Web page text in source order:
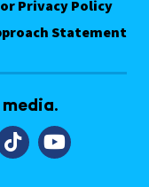
Privacy Policy
Statement